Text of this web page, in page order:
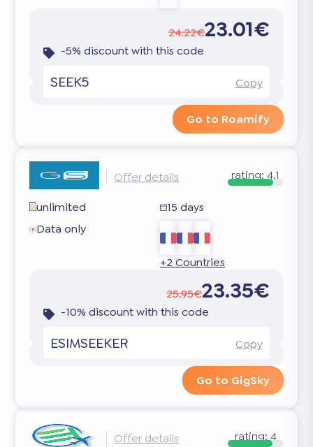
24.22€23.01€
-5% discount with this code
SEEK5 Copy
Go to Roamify
Offer details rating:4.1
unlimited
15 days
Data only
+2 Countries
25.95€23.35€
-10% discount with this code
ESIMSEEKER Copy
Go to GigSky
Offer details rating:4